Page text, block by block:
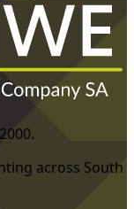
across South